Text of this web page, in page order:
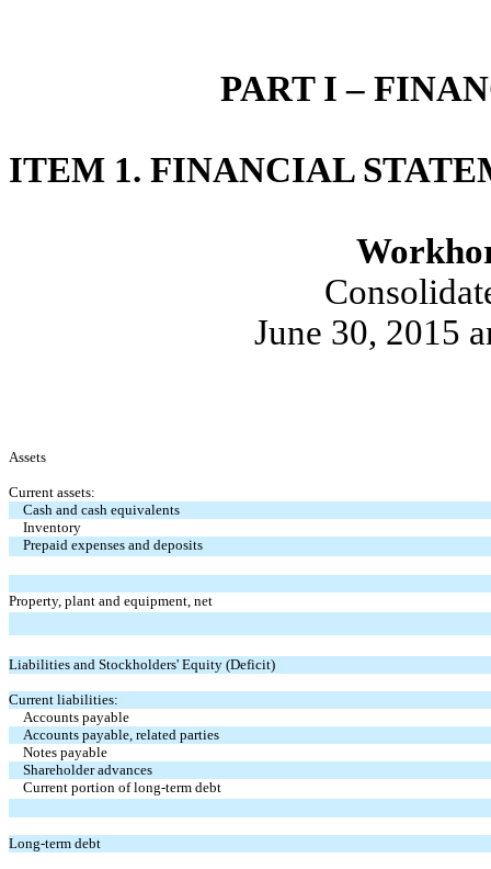
PART I –
ITEM 1. FINANCIAL
June 30, 2015
Assets
Current assets:
Cash and cash equivalents
Inventory
Prepaid expenses and deposits
Property, plant and equipment, net
Liabilities and Stockholders' Equity (Deficit)
Current liabilities:
Accounts payable
Accounts payable, related parties
Notes payable
Shareholder advances
Current portion of long-term debt
Long-term debt